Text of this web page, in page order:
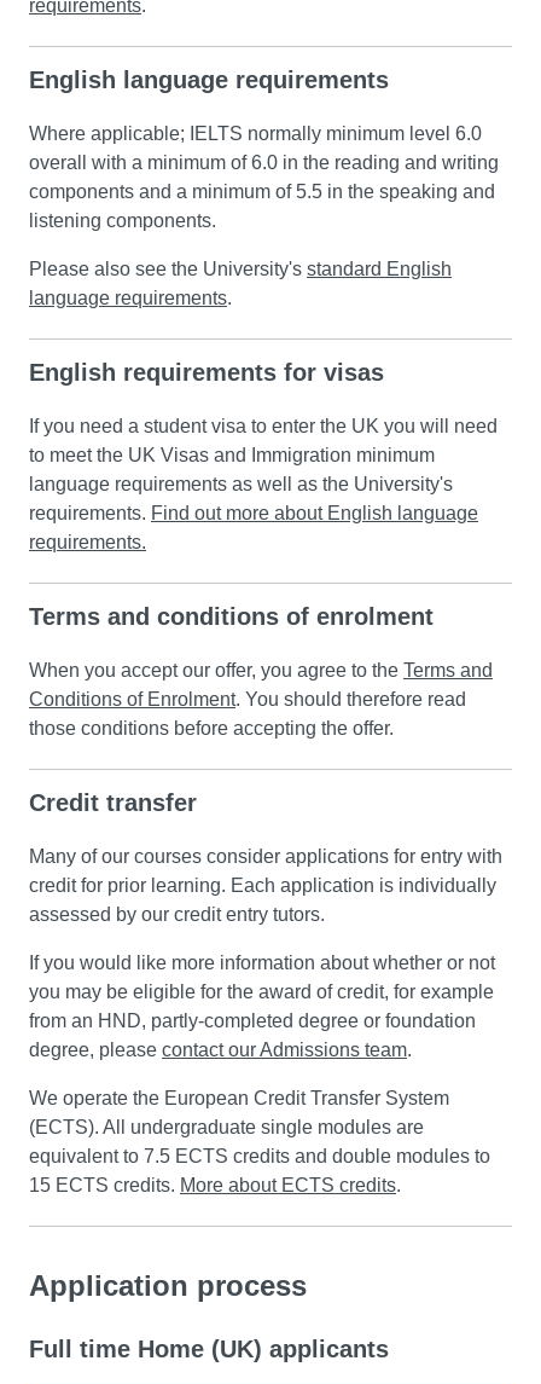
requirements.
English language requirements
Where applicable; IELTS normally minimum level 6.0
overall with a minimum of 6.0 in the reading and writing
components and a minimum of 5.5 in the speaking and
listening components.
Please also see the University's standard English
language requirements.
English requirements for visas
If you need a student visa to enter the UK you will need
to meet the UK Visas and Immigration minimum
language requirements as well as the University's
requirements. Find out more about English language
requirements.
Terms and conditions of enrolment
When you accept our offer, you agree to the Terms and
Conditions of Enrolment. You should therefore read
those conditions before accepting the offer.
Credit transfer
Many of our courses consider applications for entry with
credit for prior learning. Each application is individually
assessed by our credit entry tutors.
If you would like more information about whether or not
you may be eligible for the award of credit, for example
from an HND, partly-completed degree or foundation
degree, please contact our Admissions team.
We operate the European Credit Transfer System
(ECTS). All undergraduate single modules are
equivalent to 7.5 ECTS credits and double modules to
15 ECTS credits. More about ECTS credits.
Application process
Full time Home (UK) applicants